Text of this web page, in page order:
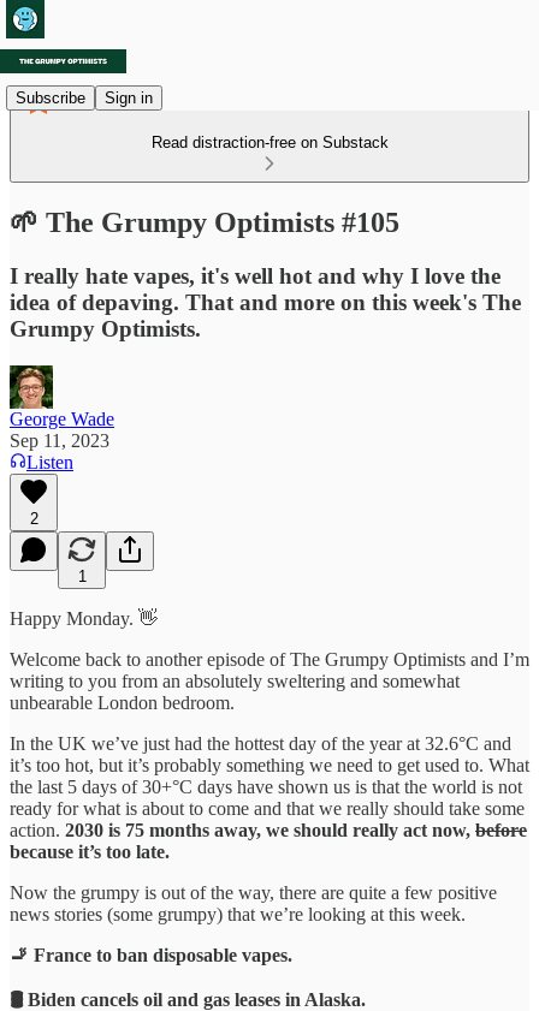
Subscribe Sign in
Read distraction-free on Substack
🌱 The Grumpy Optimists #105
I really hate vapes, it's well hot and why I love the
idea of depaving. That and more on this week's The
Grumpy Optimists.
George Wade
Sep 11, 2023
Listen
2
1
Happy Monday. 👋
Welcome back to another episode of The Grumpy Optimists and I’m
writing to you from an absolutely sweltering and somewhat
unbearable London bedroom.
In the UK we’ve just had the hottest day of the year at 32.6°C and
it’s too hot, but it’s probably something we need to get used to. What
the last 5 days of 30+°C days have shown us is that the world is not
ready for what is about to come and that we really should take some
action. 2030 is 75 months away, we should really act now, before
because it’s too late.
Now the grumpy is out of the way, there are quite a few positive
news stories (some grumpy) that we’re looking at this week.
🚬 France to ban disposable vapes.
🛢️ Biden cancels oil and gas leases in Alaska.